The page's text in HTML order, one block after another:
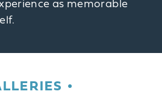
as memorable